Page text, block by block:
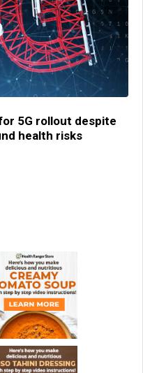
5G rollout despite
health risks